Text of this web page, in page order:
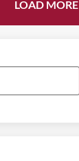
LOAD MORE